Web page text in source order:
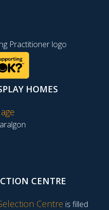
HOMES
CENTRE
Centre is filled